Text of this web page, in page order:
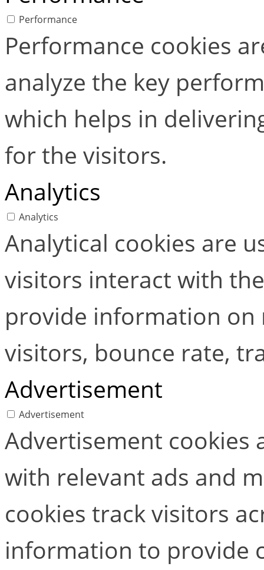
Performance
Performance cookies
analyze the key
which helps in
for the visitors.
Analytics
Analytics
Analytical cookies are
visitors interact with
provide information
visitors, bounce rate,
Advertisement
Advertisement
Advertisement cookies
with relevant ads and
cookies track visitors
information to provide